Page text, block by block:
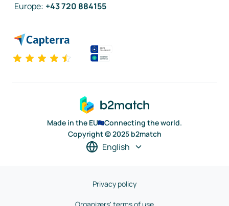
Europe: +43 720 884155
Made in the EU
Connecting the world.
Copyright © 2025 b2match
English
Privacy policy